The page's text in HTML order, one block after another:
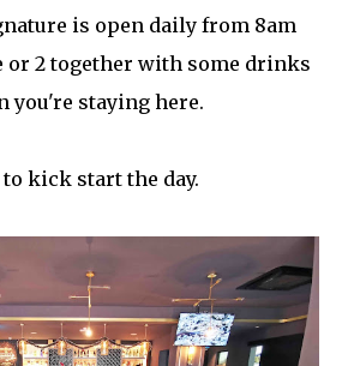
is open daily from 8am
or 2 together with some drinks
you're staying here.
kick start the day.